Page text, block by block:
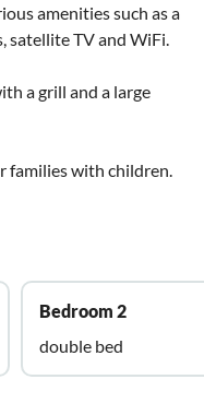
amenities such as a
satellite TV and WiFi.
a grill and a large
families with children.
Bedroom 2
double bed